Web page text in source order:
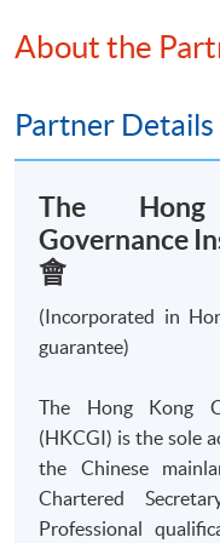
Institute Examinations
Framework (QF Level
Apply
Online Application
Application Form
Enrolment Method
About the
Partner Details
The
Governance
會
(Incorporated in
guarantee)
The Hong Kong
(HKCGI) is the sole
the Chinese
Chartered
Professional